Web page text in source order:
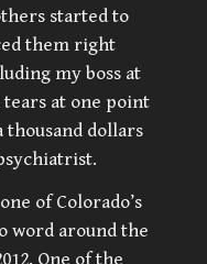
started to
them right
my boss at
at one point
thousand dollars
of Colorado’s
word around the